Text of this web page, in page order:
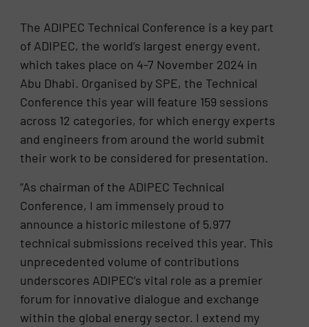
The ADIPEC Technical Conference is a key part
of ADIPEC, the world’s largest energy event,
which takes place on 4-7 November 2024 in
Abu Dhabi. Organised by SPE, the Technical
Conference this year will feature 159 sessions
across 12 categories, for which energy experts
and engineers from around the world submit
their work to be considered for presentation.
“As chairman of the ADIPEC Technical
Conference, I am immensely proud to
announce a historic milestone of 5,977
technical submissions received this year. This
unprecedented volume of contributions
underscores ADIPEC’s vital role as a premier
forum for innovative dialogue and exchange
within the global energy sector. I extend my